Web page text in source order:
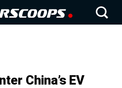
China’s EV